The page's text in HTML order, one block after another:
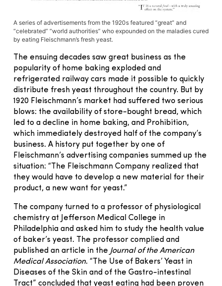
A series of advertisements from the 1920s featured “great” and
“celebrated” “world authorities” who expounded on the maladies cured
by eating Fleischmann’s fresh yeast.
The ensuing decades saw great business as the
popularity of home baking exploded and
refrigerated railway cars made it possible to quickly
distribute fresh yeast throughout the country. But by
1920 Fleischmann’s market had suffered two serious
blows: the availability of store-bought bread, which
led to a decline in home baking, and Prohibition,
which immediately destroyed half of the company’s
business. A history put together by one of
Fleischmann’s advertising companies summed up the
situation: “The Fleischmann Company realized that
they would have to develop a new material for their
product, a new want for yeast.”
The company turned to a professor of physiological
chemistry at Jefferson Medical College in
Philadelphia and asked him to study the health value
of baker’s yeast. The professor complied and
published an article in the Journal of the American
Medical Association. “The Use of Bakers’ Yeast in
Diseases of the Skin and of the Gastro-intestinal
Tract” concluded that yeast eating had been proven